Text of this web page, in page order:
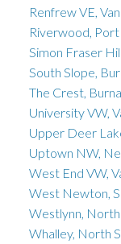
Renfrew VE,
Riverwood,
Simon Fraser
South Slope,
The Crest,
University VW,
Upper Deer
Uptown NW,
West End VW,
West Newton,
Westlynn,
Whalley, North